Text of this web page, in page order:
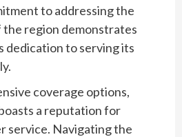
to addressing the
the region demonstrates
dedication to serving its
coverage options,
a reputation for
service. Navigating the